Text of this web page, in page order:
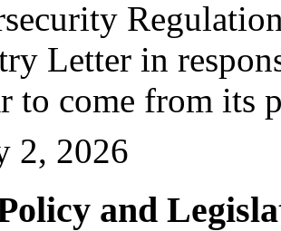
Letter in
to come from its
2, 2026
and